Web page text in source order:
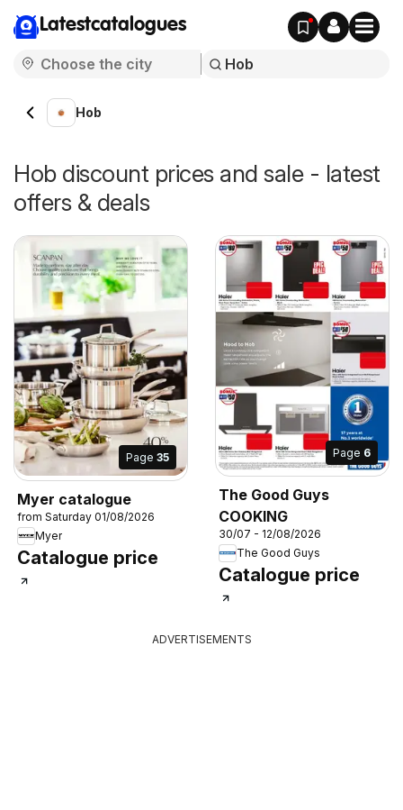
Latestcatalogues
Hob
Hob discount prices and sale - latest
offers & deals
Page 35
Myer catalogue
from Saturday 01/08/2026
Myer
Catalogue price
Page 6
The Good Guys
COOKING
30/07 - 12/08/2026
The Good Guys
Catalogue price
ADVERTISEMENTS